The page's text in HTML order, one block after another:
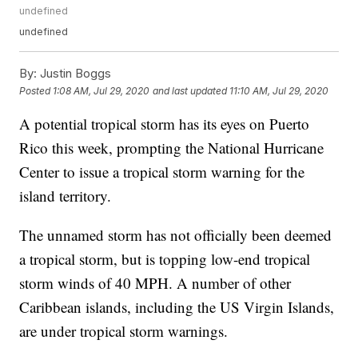
undefined
undefined
By: Justin Boggs
Posted 1:08 AM, Jul 29, 2020 and last updated 11:10 AM, Jul 29, 2020
A potential tropical storm has its eyes on Puerto
Rico this week, prompting the National Hurricane
Center to issue a tropical storm warning for the
island territory.
The unnamed storm has not officially been deemed
a tropical storm, but is topping low-end tropical
storm winds of 40 MPH. A number of other
Caribbean islands, including the US Virgin Islands,
are under tropical storm warnings.